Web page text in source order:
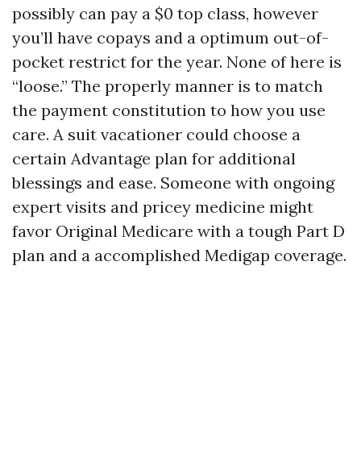
possibly can pay a $0 top class, however
you’ll have copays and a optimum out-of-
pocket restrict for the year. None of here is
“loose.” The properly manner is to match
the payment constitution to how you use
care. A suit vacationer could choose a
certain Advantage plan for additional
blessings and ease. Someone with ongoing
expert visits and pricey medicine might
favor Original Medicare with a tough Part D
plan and a accomplished Medigap coverage.